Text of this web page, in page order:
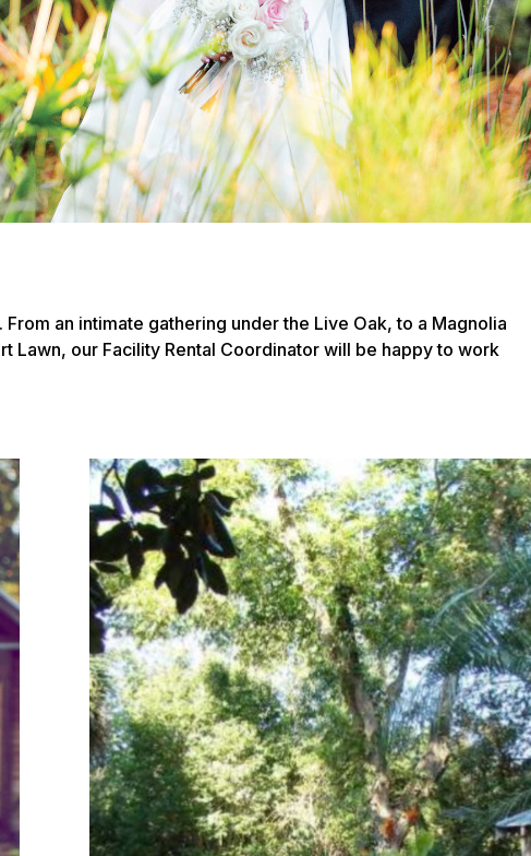
an intimate gathering under the Live Oak, to a Magnolia
Lawn, our Facility Rental Coordinator will be happy to work